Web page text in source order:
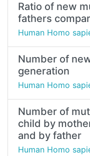
Ratio of new
fathers
Human Homo
Number of
generation
Human Homo
Number of
child by
and by father
Human Homo